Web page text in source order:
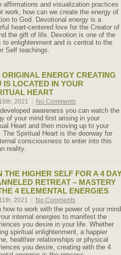
affirmations and visualization practices
work, how can we create the energy of
to God. Devotional energy is a
heart-centered love for the Creator of
the gift of life. Devotion is one of the
to enlightenment and is central to the
Self teachings.
ORIGINAL ENERGY CREATING
IS LOCATED IN YOUR
HEART
2021 No Comments
awareness you can watch the
of your mind first arising in your
Heart and then moving up to your
The Spiritual Heart is the doorway for
consciousness to enter into this
reality.
THE HIGHER SELF FOR A 4
RETREAT – MASTERY
4 ELEMENTAL ENERGIES
2021 No Comments
how to work with the power of your mind
internal energies to manifest the
you desire in your life. Whether
spiritual enlightenment, a happier
healthier relationships or physical
you desire, creating with the 4